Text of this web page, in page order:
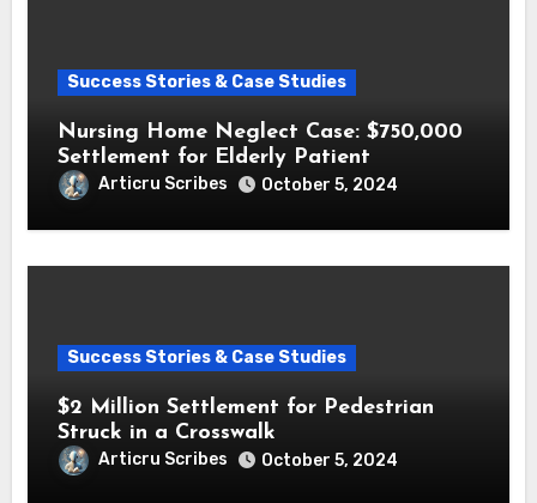
Success Stories & Case Studies
Nursing Home Neglect Case: $750,000
Settlement for Elderly Patient
Articru Scribes October 5, 2024
Success Stories & Case Studies
$2 Million Settlement for Pedestrian
Struck in a Crosswalk
Articru Scribes October 5, 2024